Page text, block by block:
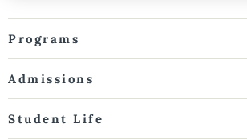
Programs
Admissions
Student Life